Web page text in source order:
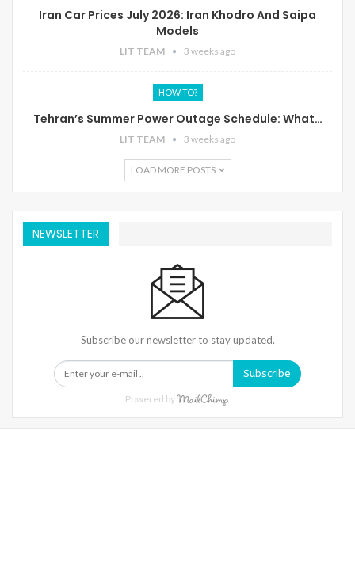
Iran Car Prices July 2026: Iran Khodro And Saipa
Models
LIT TEAM 3 weeks ago
HOW TO?
Tehran’s Summer Power Outage Schedule: What…
LIT TEAM 3 weeks ago
LOAD MORE POSTS
NEWSLETTER
Subscribe our newsletter to stay updated.
Subscribe
Powered by